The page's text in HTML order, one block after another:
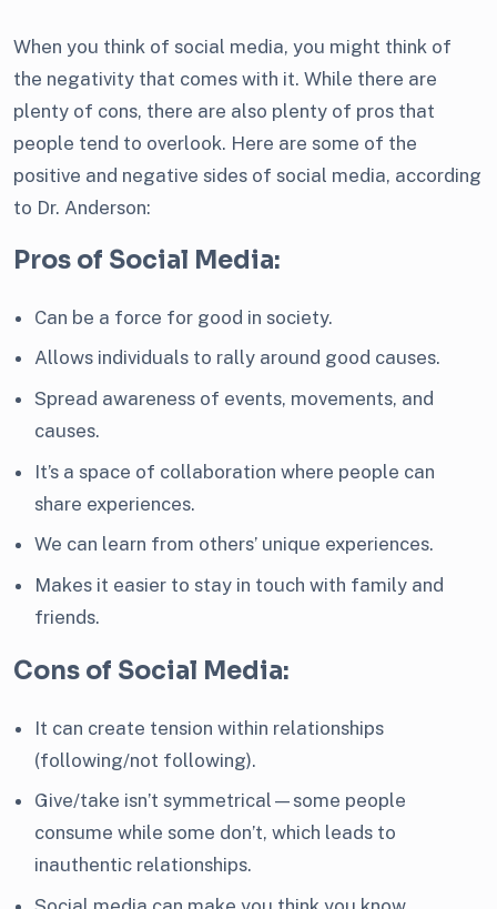
When you think of social media, you might think of
the negativity that comes with it. While there are
plenty of cons, there are also plenty of pros that
people tend to overlook. Here are some of the
positive and negative sides of social media, according
to Dr. Anderson:
Pros of Social Media:
Can be a force for good in society.
Allows individuals to rally around good causes.
Spread awareness of events, movements, and
causes.
It’s a space of collaboration where people can
share experiences.
We can learn from others’ unique experiences.
Makes it easier to stay in touch with family and
friends.
Cons of Social Media:
It can create tension within relationships
(following/not following).
Give/take isn’t symmetrical—some people
consume while some don’t, which leads to
inauthentic relationships.